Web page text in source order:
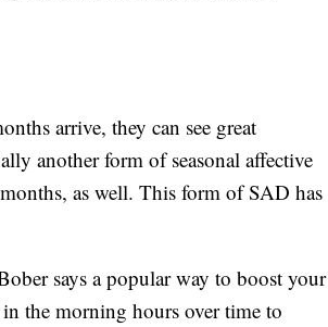
arrive, they can see great
another form of seasonal affective
as well. This form of SAD has
says a popular way to boost your
the morning hours over time to